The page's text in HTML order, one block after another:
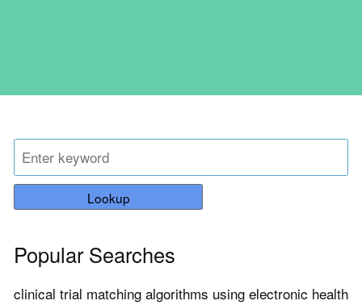
Lookup
Popular Searches
clinical trial matching algorithms using electronic health